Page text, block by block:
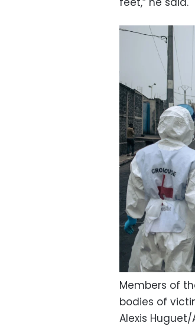
Members of
bodies of
Alexis